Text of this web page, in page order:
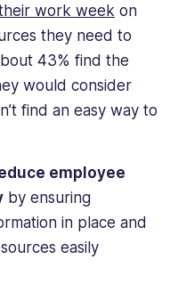
work week on
they need to
43% find the
would consider
find an easy way to
employee
by ensuring
in place and
easily